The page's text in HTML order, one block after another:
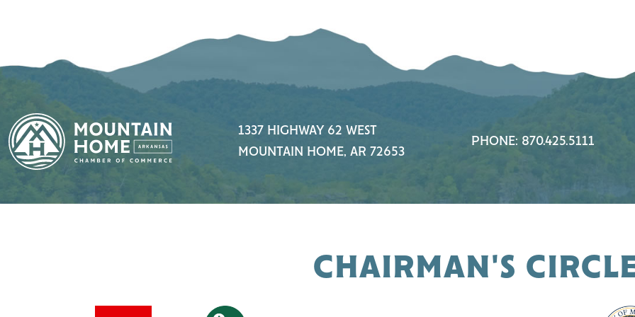
1337 HIGHWAY 62 WEST
MOUNTAIN HOME, AR 72653
PHONE: 870.425.5111
CHAIRMAN'S